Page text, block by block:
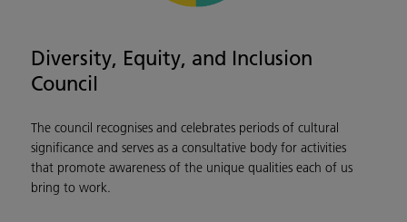
Diversity, Equity, and Inclusion
Council
The council recognises and celebrates periods of cultural
significance and serves as a consultative body for activities
that promote awareness of the unique qualities each of us
bring to work.